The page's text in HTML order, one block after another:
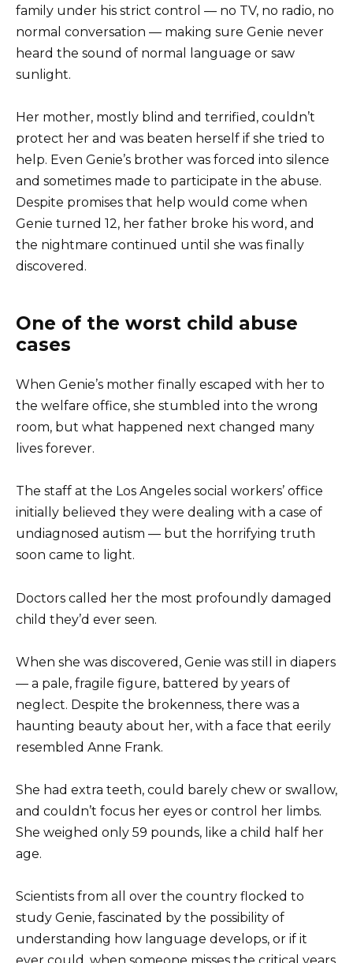
family under his strict control — no TV, no radio, no
normal conversation — making sure Genie never
heard the sound of normal language or saw
sunlight.
Her mother, mostly blind and terrified, couldn’t
protect her and was beaten herself if she tried to
help. Even Genie’s brother was forced into silence
and sometimes made to participate in the abuse.
Despite promises that help would come when
Genie turned 12, her father broke his word, and
the nightmare continued until she was finally
discovered.
One of the worst child abuse
cases
When Genie’s mother finally escaped with her to
the welfare office, she stumbled into the wrong
room, but what happened next changed many
lives forever.
The staff at the Los Angeles social workers’ office
initially believed they were dealing with a case of
undiagnosed autism — but the horrifying truth
soon came to light.
Doctors called her the most profoundly damaged
child they’d ever seen.
When she was discovered, Genie was still in diapers
— a pale, fragile figure, battered by years of
neglect. Despite the brokenness, there was a
haunting beauty about her, with a face that eerily
resembled Anne Frank.
She had extra teeth, could barely chew or swallow,
and couldn’t focus her eyes or control her limbs.
She weighed only 59 pounds, like a child half her
age.
Scientists from all over the country flocked to
study Genie, fascinated by the possibility of
understanding how language develops, or if it